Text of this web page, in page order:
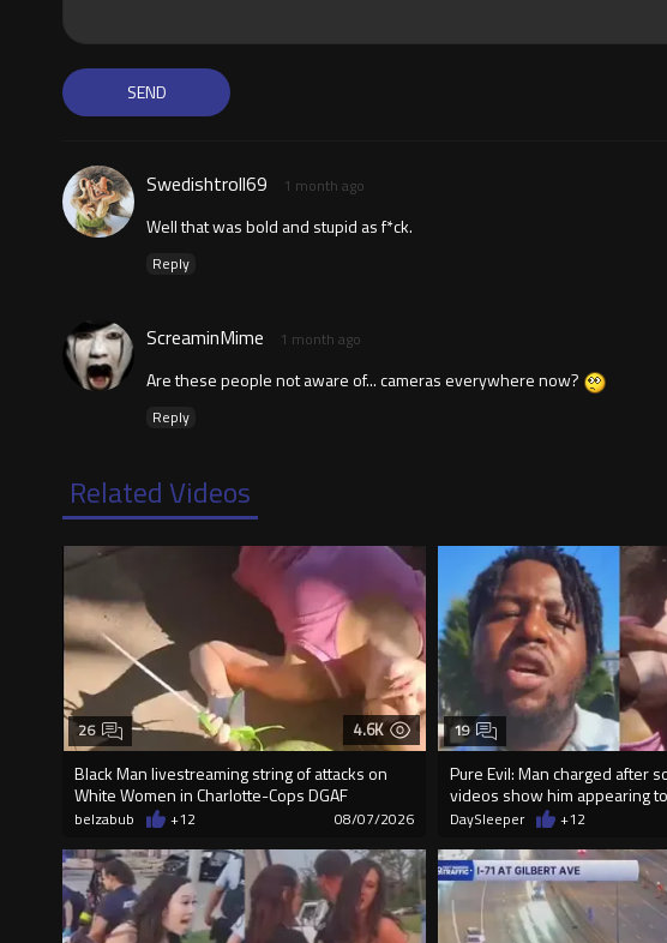
Swedishtroll69 1 month ago
Well that was bold and stupid as f*ck.
Reply
ScreaminMime 1 month ago
Are these people not aware of... cameras everywhere now?
Reply
Related Videos
4.6K
Black Man livestreaming string of attacks on
White Women in Charlotte-Cops DGAF
26
belzabub +12 08/07/2026
Pure Evil: Man charged after
videos show him appearing
19
DaySleeper +12